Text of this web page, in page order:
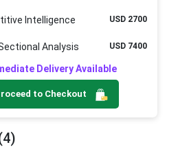
Intelligence USD 2700
Analysis USD 7400
Delivery Available
to Checkout